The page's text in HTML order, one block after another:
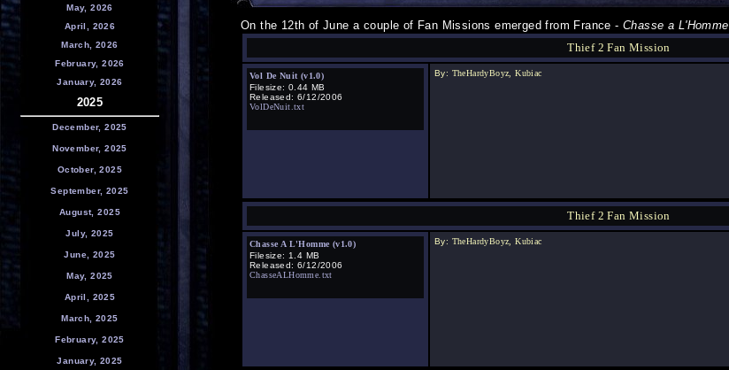
May, 2026
April, 2026
March, 2026
February, 2026
January, 2026
2025
December, 2025
November, 2025
October, 2025
September, 2025
August, 2025
July, 2025
June, 2025
May, 2025
April, 2025
March, 2025
February, 2025
January, 2025
On the 12th of June a couple of Fan Missions emerged from France -Chasse a L'Homme
Thief 2 Fan Mission
Vol De Nuit (v1.0)
Filesize: 0.44 MB
Released: 6/12/2006
VolDeNuit.txt
By: TheHardyBoyz, Kubiac
Thief 2 Fan Mission
Chasse A L'Homme (v1.0)
Filesize: 1.4 MB
Released: 6/12/2006
ChasseALHomme.txt
By: TheHardyBoyz, Kubiac